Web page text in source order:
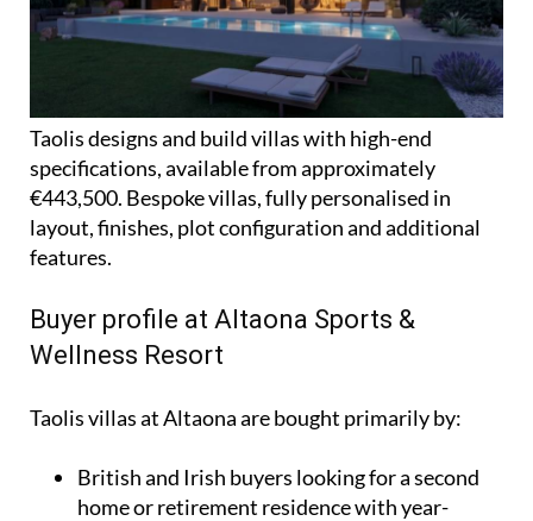
Taolis designs and build villas with high-end
specifications, available from approximately
€443,500. Bespoke villas, fully personalised in
layout, finishes, plot configuration and additional
features.
Buyer profile at Altaona Sports &
Wellness Resort
Taolis villas at Altaona are bought primarily by:
British and Irish buyers looking for a second
home or retirement residence with year-